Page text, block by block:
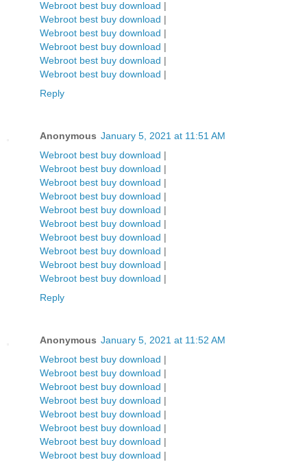
Webroot best buy download |
Webroot best buy download |
Webroot best buy download |
Webroot best buy download |
Webroot best buy download |
Webroot best buy download |
Reply
Anonymous January 5, 2021 at 11:51 AM
Webroot best buy download |
Webroot best buy download |
Webroot best buy download |
Webroot best buy download |
Webroot best buy download |
Webroot best buy download |
Webroot best buy download |
Webroot best buy download |
Webroot best buy download |
Webroot best buy download |
Reply
Anonymous January 5, 2021 at 11:52 AM
Webroot best buy download |
Webroot best buy download |
Webroot best buy download |
Webroot best buy download |
Webroot best buy download |
Webroot best buy download |
Webroot best buy download |
Webroot best buy download |